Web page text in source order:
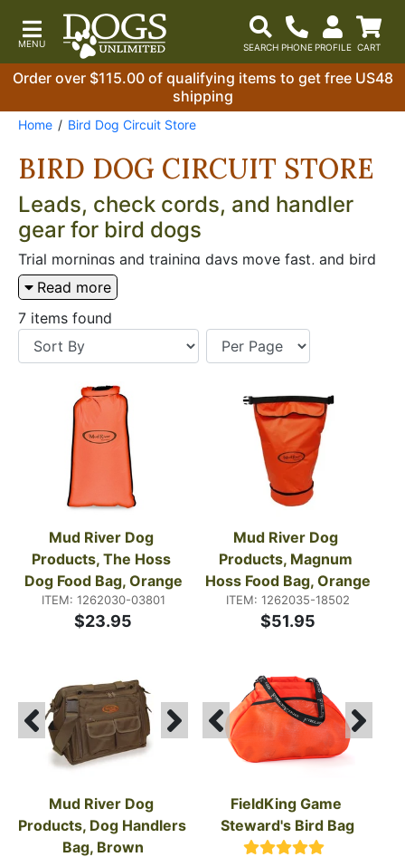
Order over $115.00 of qualifying items to get free US48
shipping
Home Bird Dog Circuit Store
BIRD DOG CIRCUIT STORE
Leads, check cords, and handler
gear for bird dogs
Trial mornings and training days move fast, and bird
dog handlers need leads, check cords, and field bags
that work without fumbling. When you’re walking to
the line, moving between braces, or airing dogs off
the tailgate, the right carry gear and handling tools
keep things orderly. A slip lead matters when you
need quick on/off control, and a check cord matters
when you’re steadying work without giving up feel.
Bag choices come down to how you carry birds,
dummies, and daily essentials so you can stay
focused on the dog.
Read more
7 items found
Mud River Dog
Products, The Hoss
Dog Food Bag, Orange
ITEM: 1262030-03801
$23.95
Mud River Dog
Products, Magnum
Hoss Food Bag, Orange
ITEM: 1262035-18502
$51.95
Mud River Dog
Products, Dog Handlers
Bag, Brown
FieldKing Game
Steward's Bird Bag